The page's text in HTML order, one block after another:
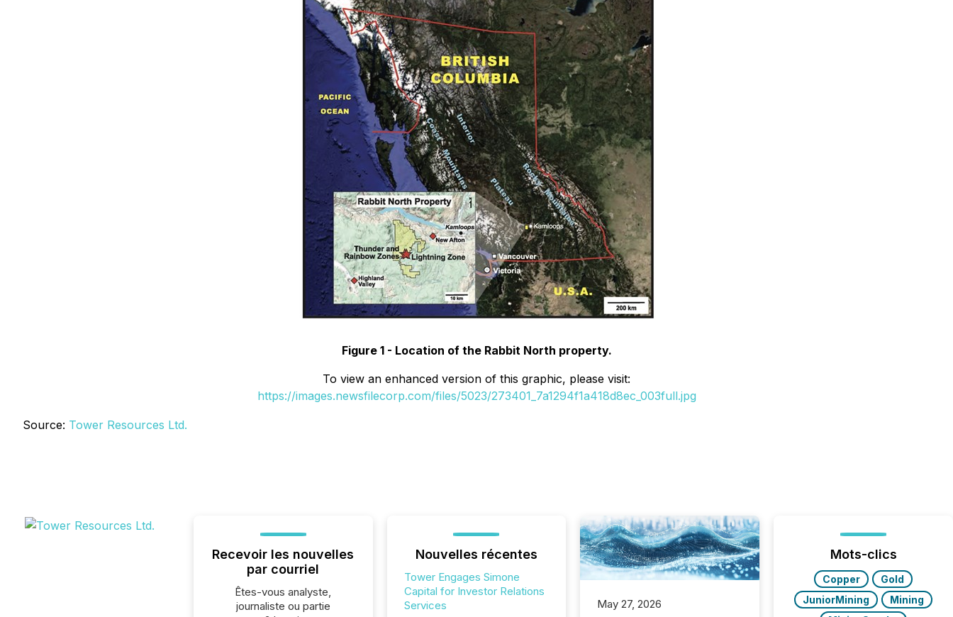
Figure 1 - Location of the Rabbit North property.
To view an enhanced version of this graphic, please visit:
https://images.newsfilecorp.com/files/5023/273401_7a1294f1a418d8ec_003full.jpg
Source: Tower Resources Ltd.
Recevoir les nouvelles
par courriel
Êtes-vous analyste,
journaliste ou partie
Nouvelles récentes
Tower Engages Simone
Capital for Investor Relations
Services
May 27, 2026
Mots-clics
Copper
Gold
JuniorMining
Mining